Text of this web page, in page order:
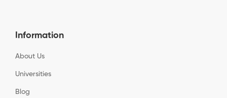
Information
About Us
Universities
Blog